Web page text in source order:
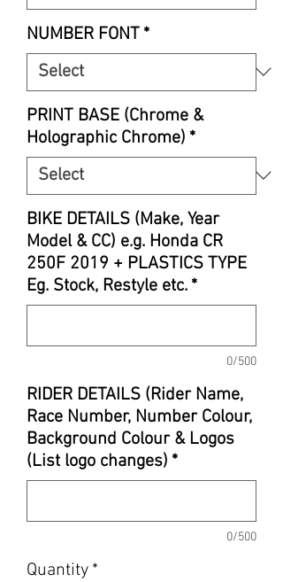
NUMBER FONT *
PRINT BASE (Chrome &
Holographic Chrome) *
BIKE DETAILS (Make, Year
Model & CC) e.g. Honda CR
250F 2019 + PLASTICS TYPE
Eg. Stock, Restyle etc. *
0/500
RIDER DETAILS (Rider Name,
Race Number, Number Colour,
Background Colour & Logos
(List logo changes) *
0/500
Quantity *